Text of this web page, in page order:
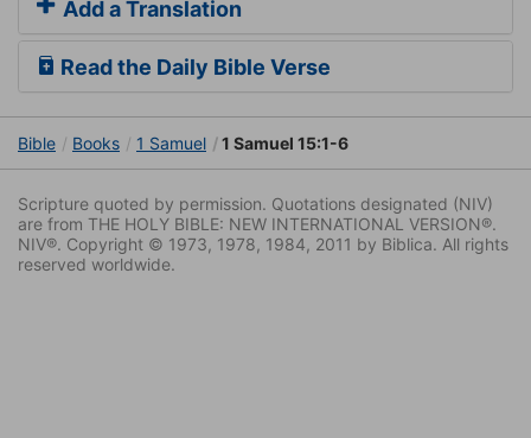
Add a Translation
Read the Daily Bible Verse
Bible Books 1 Samuel 1 Samuel 15:1-6
Scripture quoted by permission. Quotations designated (NIV)
are from THE HOLY BIBLE: NEW INTERNATIONAL VERSION®.
NIV®. Copyright © 1973, 1978, 1984, 2011 by Biblica. All rights
reserved worldwide.